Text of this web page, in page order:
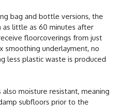
bag and bottle versions, the
as little as 60 minutes after
floorcoverings from just
smoothing underlayment, no
less plastic waste is produced
also moisture resistant, meaning
subfloors prior to the